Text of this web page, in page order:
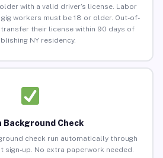
with a valid driver’s license. Labor
workers must be 18 or older. Out-of-
their license within 90 days of
NY residency.
Background Check
check run automatically through
sign-up. No extra paperwork needed.